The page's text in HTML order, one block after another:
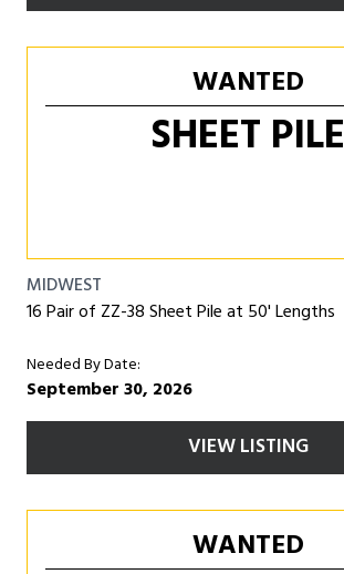
WANTED
SHEET PILE
MIDWEST
16 Pair of ZZ-38 Sheet Pile at 50' Lengths
Needed By Date:
September 30, 2026
VIEW LISTING
WANTED